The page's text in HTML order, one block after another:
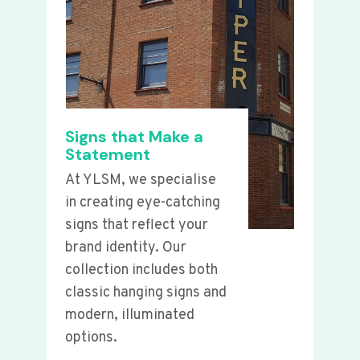
Signs that Make a
Statement
At YLSM, we specialise
in creating eye-catching
signs that reflect your
brand identity. Our
collection includes both
classic hanging signs and
modern, illuminated
options.